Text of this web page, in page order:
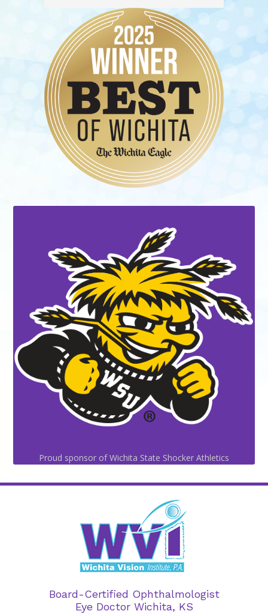
Proud sponsor of Wichita State Shocker Athletics
Board-Certified Ophthalmologist
Eye Doctor Wichita, KS